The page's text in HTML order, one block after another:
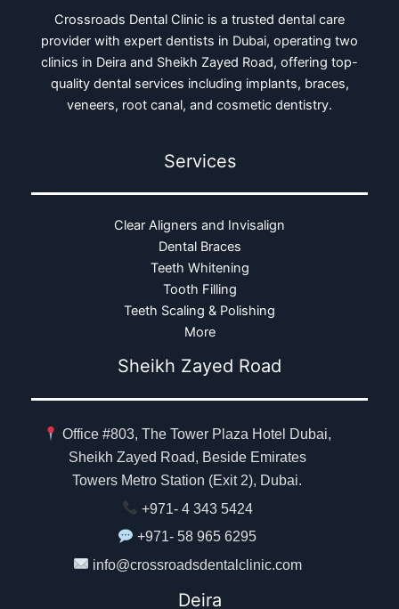
Crossroads Dental Clinic is a trusted dental care
provider with expert dentists in Dubai, operating two
clinics in Deira and Sheikh Zayed Road, offering top-
quality dental services including implants, braces,
veneers, root canal, and cosmetic dentistry.
Services
Clear Aligners and Invisalign
Dental Braces
Teeth Whitening
Tooth Filling
Teeth Scaling & Polishing
More
Sheikh Zayed Road
Office #803, The Tower Plaza Hotel Dubai,
Sheikh Zayed Road, Beside Emirates
Towers Metro Station (Exit 2), Dubai.
+971- 4 343 5424
+971- 58 965 6295
info@crossroadsdentalclinic.com
Deira